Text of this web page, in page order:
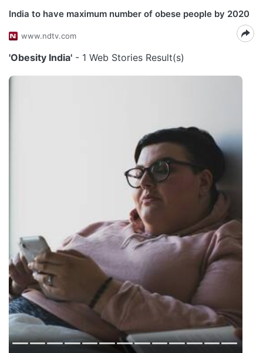
India to have maximum number of obese people by 2020
www.ndtv.com
'Obesity India' - 1 Web Stories Result(s)